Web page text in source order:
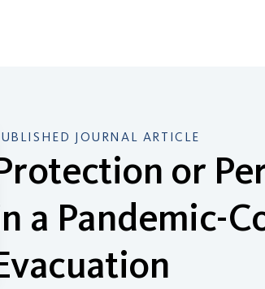
JOURNAL ARTICLE
or
a Pandemic-